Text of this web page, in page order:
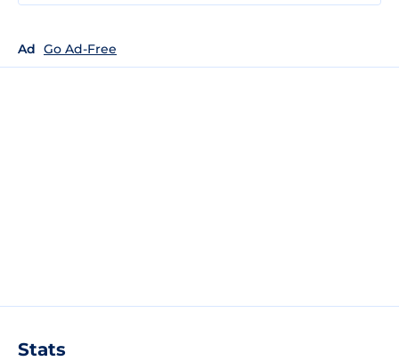
Ad Go Ad-Free
Stats